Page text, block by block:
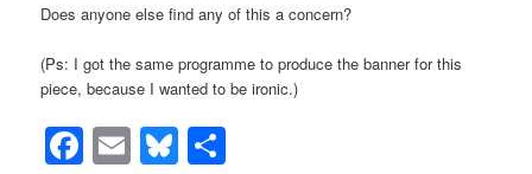
Does anyone else find any of this a concern?
(Ps: I got the same programme to produce the banner for this
piece, because I wanted to be ironic.)
Facebook
EmailBluesky